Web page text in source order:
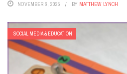
NOVEMBER 6, 2025 BY MATTHEW LYNCH
SOCIAL MEDIA & EDUCATION